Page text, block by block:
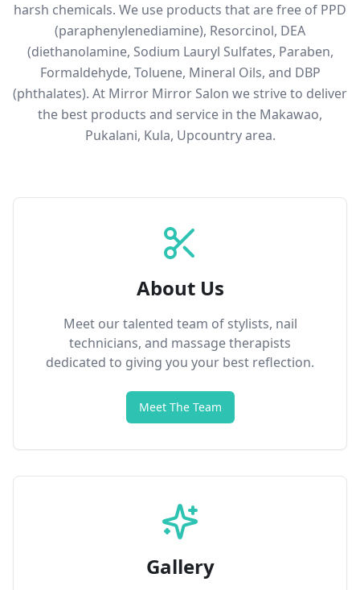
harsh chemicals. We use products that are free of PPD
(paraphenylenediamine), Resorcinol, DEA
(diethanolamine, Sodium Lauryl Sulfates, Paraben,
Formaldehyde, Toluene, Mineral Oils, and DBP
(phthalates). At Mirror Mirror Salon we strive to deliver
the best products and service in the Makawao,
Pukalani, Kula, Upcountry area.
About Us
Meet our talented team of stylists, nail
technicians, and massage therapists
dedicated to giving you your best reflection.
Meet The Team
Gallery